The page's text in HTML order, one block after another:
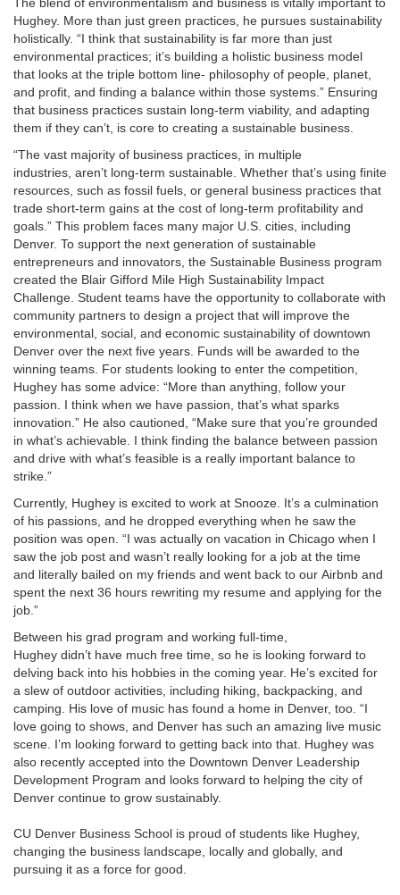
Hughey. More than just green practices, he pursues sustainability
holistically. “I think that sustainability is far more than just
environmental practices; it’s building a holistic business model
that looks at the triple bottom line- philosophy of people, planet,
and profit, and finding a balance within those systems.” Ensuring
that business practices sustain long-term viability, and adapting
them if they can’t, is core to creating a sustainable business.
“The vast majority of business practices, in multiple
industries, aren’t long-term sustainable. Whether that’s using finite
resources, such as fossil fuels, or general business practices that
trade short-term gains at the cost of long-term profitability and
goals.” This problem faces many major U.S. cities, including
Denver. To support the next generation of sustainable
entrepreneurs and innovators, the Sustainable Business program
created the Blair Gifford Mile High Sustainability Impact
Challenge. Student teams have the opportunity to collaborate with
community partners to design a project that will improve the
environmental, social, and economic sustainability of downtown
Denver over the next five years. Funds will be awarded to the
winning teams. For students looking to enter the competition,
Hughey has some advice: “More than anything, follow your
passion. I think when we have passion, that’s what sparks
innovation.” He also cautioned, “Make sure that you’re grounded
in what’s achievable. I think finding the balance between passion
and drive with what’s feasible is a really important balance to
strike.”
Currently, Hughey is excited to work at Snooze. It’s a culmination
of his passions, and he dropped everything when he saw the
position was open. “I was actually on vacation in Chicago when I
saw the job post and wasn’t really looking for a job at the time
and literally bailed on my friends and went back to our Airbnb and
spent the next 36 hours rewriting my resume and applying for the
job.”
Between his grad program and working full-time,
Hughey didn’t have much free time, so he is looking forward to
delving back into his hobbies in the coming year. He’s excited for
a slew of outdoor activities, including hiking, backpacking, and
camping. His love of music has found a home in Denver, too. “I
love going to shows, and Denver has such an amazing live music
scene. I’m looking forward to getting back into that. Hughey was
also recently accepted into the Downtown Denver Leadership
Development Program and looks forward to helping the city of
Denver continue to grow sustainably.
CU Denver Business School is proud of students like Hughey,
changing the business landscape, locally and globally, and
pursuing it as a force for good.